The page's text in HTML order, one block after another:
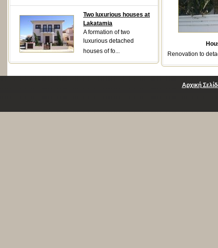
Two luxurious houses at
Lakatamia
A formation of two
luxurious detached
houses of fo...
Renovation to
Αρχική